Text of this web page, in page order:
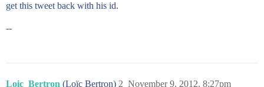
get this tweet back with his id.
--
Loic_Bertron (Loïc Bertron) November 9, 2012, 8:27pm
2